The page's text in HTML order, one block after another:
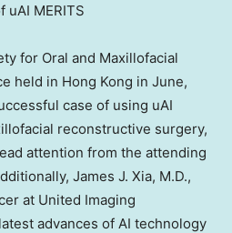
MERITS
for Oral and Maxillofacial
held in Hong Kong in June,
case of using uAI
reconstructive surgery,
attention from the attending
James J. Xia, M.D.,
at United Imaging
advances of AI technology